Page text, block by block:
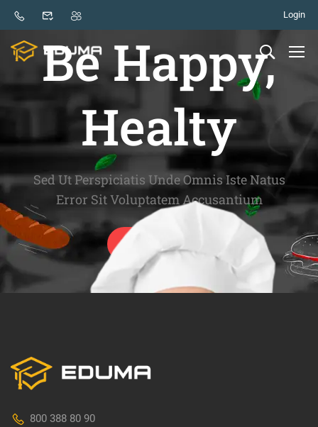
Login
GOOD FOOD - GOOD LIFE
Be Happy,
Healty
Sed Ut Perspiciatis Unde Omnis Iste Natus
Error Sit Voluptatem Accusantium
GET START
800 388 80 90